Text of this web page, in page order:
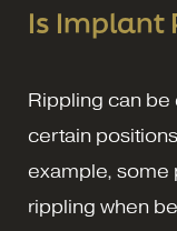
Is Implant
Rippling can
certain
example, some
rippling when